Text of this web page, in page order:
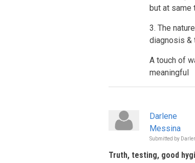
but at same
3. The
diagnosis &
A touch of
meaningful
Darlene
Messina
Submitted by
Truth, testing, good